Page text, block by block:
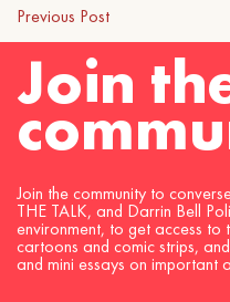
Previous Post
Join
Join the community to
THE TALK, and Darrin Bell
environment, to get access
cartoons and comic strips,
and mini essays on important